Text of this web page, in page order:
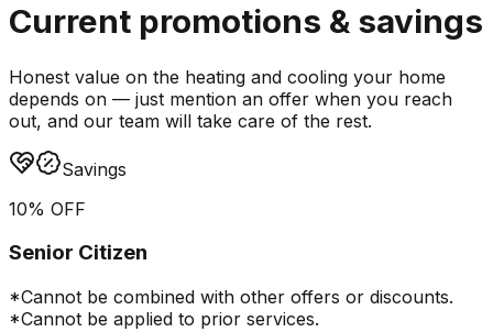
Current promotions & savings
Honest value on the heating and cooling your home
depends on — just mention an offer when you reach
out, and our team will take care of the rest.
Savings
10% OFF
Senior Citizen
*Cannot be combined with other offers or discounts.
*Cannot be applied to prior services.